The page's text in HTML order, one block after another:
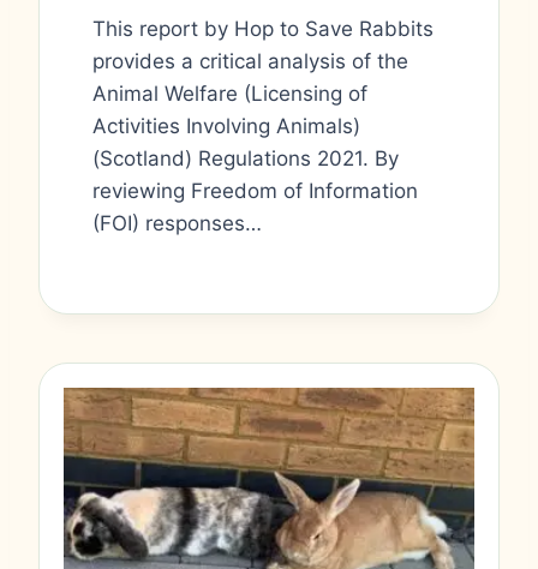
This report by Hop to Save Rabbits
provides a critical analysis of the
Animal Welfare (Licensing of
Activities Involving Animals)
(Scotland) Regulations 2021. By
reviewing Freedom of Information
(FOI) responses…